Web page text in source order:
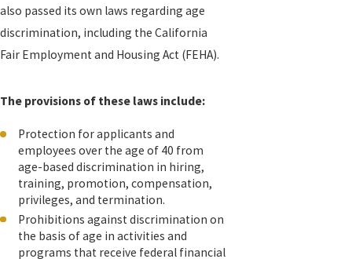
also passed its own laws regarding age
discrimination, including the California
Fair Employment and Housing Act (FEHA).
The provisions of these laws include:
Protection for applicants and
employees over the age of 40 from
age-based discrimination in hiring,
training, promotion, compensation,
privileges, and termination.
Prohibitions against discrimination on
the basis of age in activities and
programs that receive federal financial